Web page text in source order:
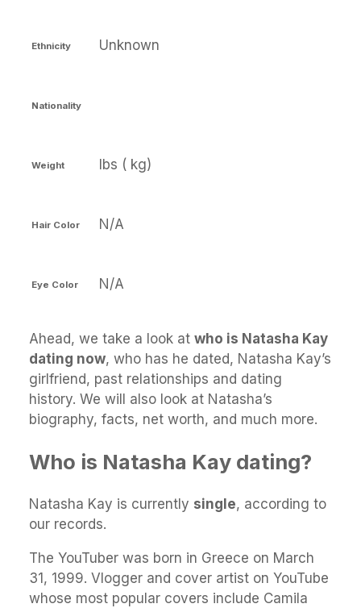
Ethnicity Unknown
Nationality
Weight lbs ( kg)
Hair Color N/A
Eye Color N/A
Ahead, we take a look at who is Natasha Kay
dating now, who has he dated, Natasha Kay’s
girlfriend, past relationships and dating
history. We will also look at Natasha’s
biography, facts, net worth, and much more.
Who is Natasha Kay dating?
Natasha Kay is currently single, according to
our records.
The YouTuber was born in Greece on March
31, 1999. Vlogger and cover artist on YouTube
whose most popular covers include Camila